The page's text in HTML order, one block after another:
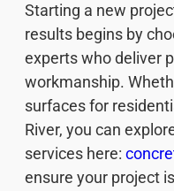
Starting a new
results begins by
experts who deliver
workmanship.
surfaces for
River, you can
services here:
ensure your project